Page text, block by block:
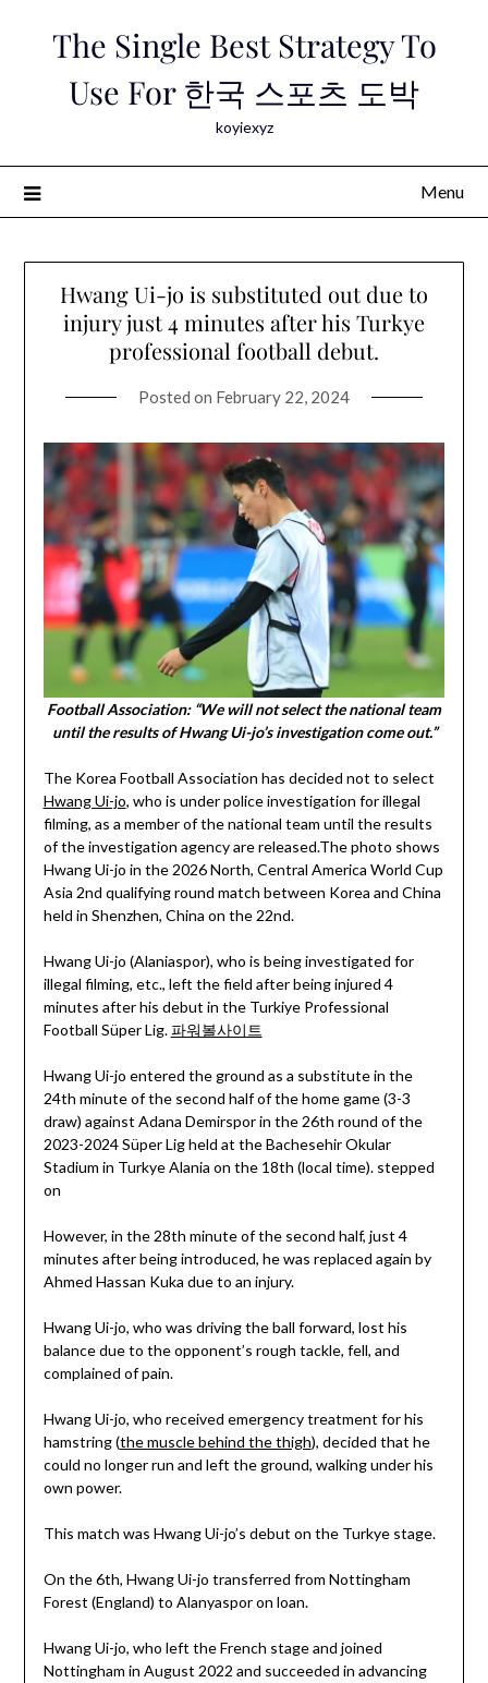
The Single Best Strategy To
Use For 한국 스포츠 도박
koyiexyz
Menu
Hwang Ui-jo is substituted out due to
injury just 4 minutes after his Turkye
professional football debut.
Posted on February 22, 2024
Football Association: “We will not select the national team
until the results of Hwang Ui-jo’s investigation come out.”
The Korea Football Association has decided not to select
Hwang Ui-jo, who is under police investigation for illegal
filming, as a member of the national team until the results
of the investigation agency are released.The photo shows
Hwang Ui-jo in the 2026 North, Central America World Cup
Asia 2nd qualifying round match between Korea and China
held in Shenzhen, China on the 22nd.
Hwang Ui-jo (Alaniaspor), who is being investigated for
illegal filming, etc., left the field after being injured 4
minutes after his debut in the Turkiye Professional
Football Süper Lig.파워볼사이트
Hwang Ui-jo entered the ground as a substitute in the
24th minute of the second half of the home game (3-3
draw) against Adana Demirspor in the 26th round of the
2023-2024 Süper Lig held at the Bachesehir Okular
Stadium in Turkye Alania on the 18th (local time). stepped
on
However, in the 28th minute of the second half, just 4
minutes after being introduced, he was replaced again by
Ahmed Hassan Kuka due to an injury.
Hwang Ui-jo, who was driving the ball forward, lost his
balance due to the opponent’s rough tackle, fell, and
complained of pain.
Hwang Ui-jo, who received emergency treatment for his
hamstring (the muscle behind the thigh), decided that he
could no longer run and left the ground, walking under his
own power.
This match was Hwang Ui-jo’s debut on the Turkye stage.
On the 6th, Hwang Ui-jo transferred from Nottingham
Forest (England) to Alanyaspor on loan.
Hwang Ui-jo, who left the French stage and joined
Nottingham in August 2022 and succeeded in advancing